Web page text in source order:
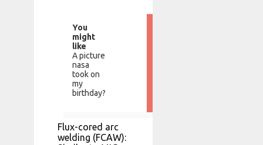
You
might
like
A picture
nasa
took on
my
birthday?
Flux-cored arc
welding (FCAW):